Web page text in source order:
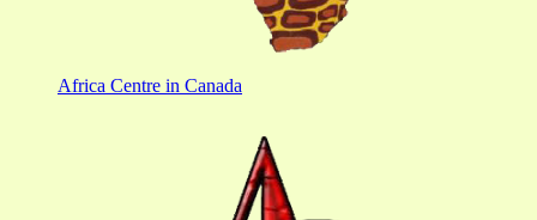
Africa Centre in Canada